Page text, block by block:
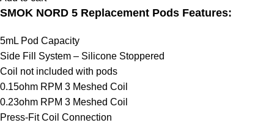
SMOK NORD 5 Replacement Pods Features:
5mL Pod Capacity
Side Fill System – Silicone Stoppered
Coil not included with pods
0.15ohm RPM 3 Meshed Coil
0.23ohm RPM 3 Meshed Coil
Press-Fit Coil Connection